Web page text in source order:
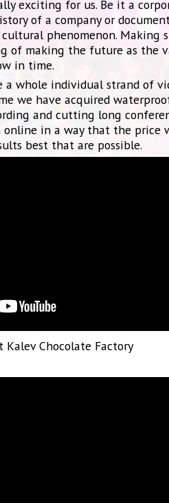
exciting for us. Be it a
of a company or
phenomenon. Making
of making the future as the
in time.
a whole individual strand of
we have acquired
and cutting long
in a way that the price
best that are possible.
Kalev Chocolate Factory